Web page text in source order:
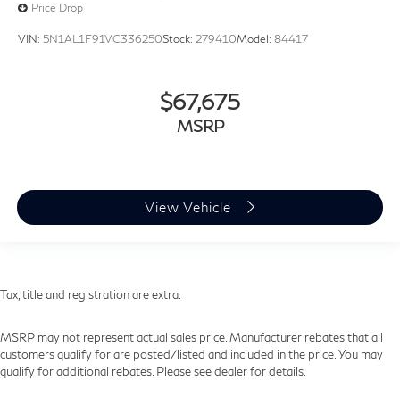
Price Drop
VIN: 5N1AL1F91VC336250Stock: 279410Model: 84417
$67,675
MSRP
View Vehicle
Tax, title and registration are extra.
MSRP may not represent actual sales price. Manufacturer rebates that all
customers qualify for are posted/listed and included in the price. You may
qualify for additional rebates. Please see dealer for details.